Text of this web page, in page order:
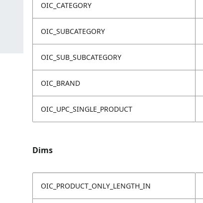
OIC_CATEGORY
OIC_SUBCATEGORY
OIC_SUB_SUBCATEGORY
OIC_BRAND
OIC_UPC_SINGLE_PRODUCT
Dims
OIC_PRODUCT_ONLY_LENGTH_IN